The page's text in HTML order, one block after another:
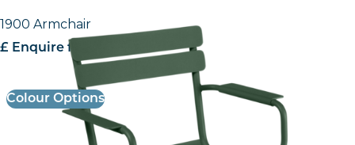
1900 Armchair
£ Enquire for pricing
Colour Options